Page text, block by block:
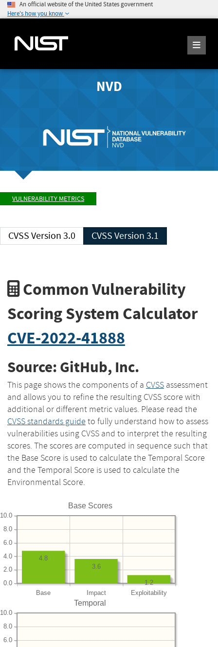
An official website of the United States government
Here's how you know
NVD
VULNERABILITY METRICS
CVSS Version 3.0 CVSS Version 3.1
Common Vulnerability
Scoring System Calculator
CVE-2022-41888
Source: GitHub, Inc.
This page shows the components of a CVSS assessment
and allows you to refine the resulting CVSS score with
additional or different metric values. Please read the
CVSS standards guide to fully understand how to assess
vulnerabilities using CVSS and to interpret the resulting
scores. The scores are computed in sequence such that
the Base Score is used to calculate the Temporal Score
and the Temporal Score is used to calculate the
Environmental Score.
Base Scores
Base Impact Exploitability
0.0
2.0
4.0
6.0
8.0
10.0
1.2
3.6
4.8
Temporal
6.0
8.0
10.0